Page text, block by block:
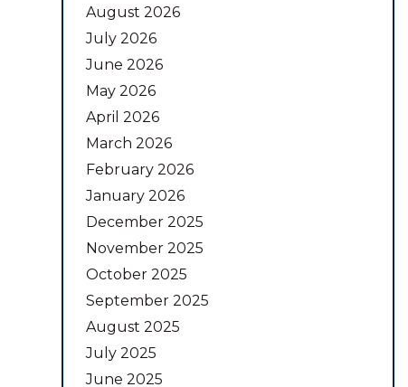
August 2026
July 2026
June 2026
May 2026
April 2026
March 2026
February 2026
January 2026
December 2025
November 2025
October 2025
September 2025
August 2025
July 2025
June 2025